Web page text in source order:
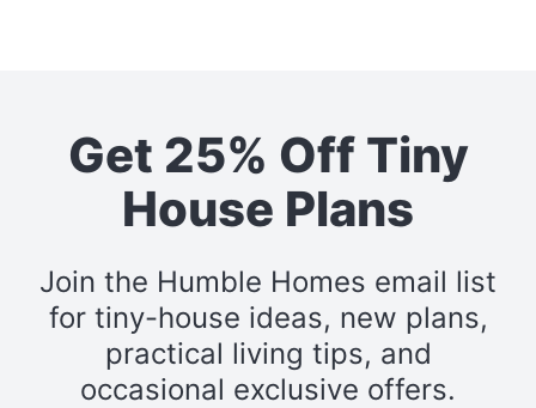
Get 25% Off Tiny
House Plans
Join the Humble Homes email list
for tiny-house ideas, new plans,
practical living tips, and
occasional exclusive offers.